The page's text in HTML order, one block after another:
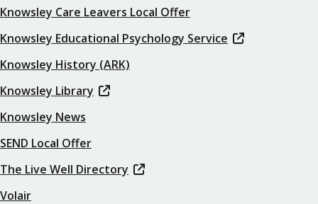
Knowsley Care Leavers Local Offer
Knowsley Educational Psychology Service
Knowsley History (ARK)
Knowsley Library
Knowsley News
SEND Local Offer
The Live Well Directory
Volair